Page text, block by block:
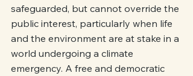
safeguarded, but cannot override the
public interest, particularly when life
and the environment are at stake in a
world undergoing a climate
emergency. A free and democratic